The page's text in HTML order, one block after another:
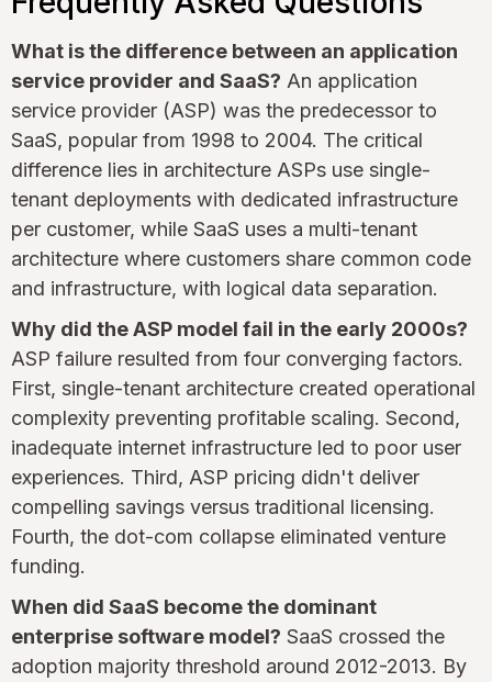
What is the difference between an application
service provider and SaaS? An application
service provider (ASP) was the predecessor to
SaaS, popular from 1998 to 2004. The critical
difference lies in architecture ASPs use single-
tenant deployments with dedicated infrastructure
per customer, while SaaS uses a multi-tenant
architecture where customers share common code
and infrastructure, with logical data separation.
Why did the ASP model fail in the early 2000s?
ASP failure resulted from four converging factors.
First, single-tenant architecture created operational
complexity preventing profitable scaling. Second,
inadequate internet infrastructure led to poor user
experiences. Third, ASP pricing didn't deliver
compelling savings versus traditional licensing.
Fourth, the dot-com collapse eliminated venture
funding.
When did SaaS become the dominant
enterprise software model? SaaS crossed the
adoption majority threshold around 2012-2013. By